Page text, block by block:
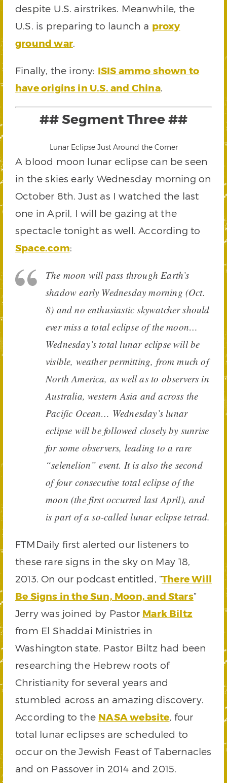
despite U.S. airstrikes. Meanwhile, the
U.S. is preparing to launch a proxy
ground war.
Finally, the irony: ISIS ammo shown to
have origins in U.S. and China.
## Segment Three ##
Lunar Eclipse Just Around the Corner
A blood moon lunar eclipse can be seen
in the skies early Wednesday morning on
October 8th. Just as I watched the last
one in April, I will be gazing at the
spectacle tonight as well. According to
Space.com:
The moon will pass through Earth’s
shadow early Wednesday morning (Oct.
8) and no enthusiastic skywatcher should
ever miss a total eclipse of the moon…
Wednesday’s total lunar eclipse will be
visible, weather permitting, from much of
North America, as well as to observers in
Australia, western Asia and across the
Pacific Ocean… Wednesday’s lunar
eclipse will be followed closely by sunrise
for some observers, leading to a rare
“selenelion” event. It is also the second
of four consecutive total eclipse of the
moon (the first occurred last April), and
is part of a so-called lunar eclipse tetrad.
FTMDaily first alerted our listeners to
these rare signs in the sky on May 18,
2013. On our podcast entitled, “There Will
Be Signs in the Sun, Moon, and Stars”
Jerry was joined by Pastor Mark Biltz
from El Shaddai Ministries in
Washington state. Pastor Biltz had been
researching the Hebrew roots of
Christianity for several years and
stumbled across an amazing discovery.
According to the NASA website, four
total lunar eclipses are scheduled to
occur on the Jewish Feast of Tabernacles
and on Passover in 2014 and 2015.